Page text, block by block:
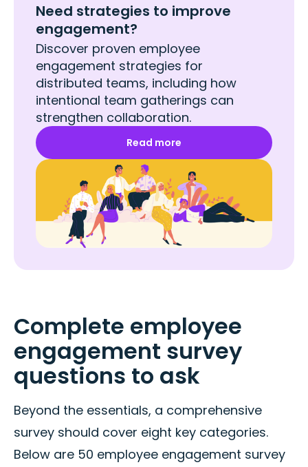
Need strategies to improve
engagement?
Discover proven employee
engagement strategies for
distributed teams, including how
intentional team gatherings can
strengthen collaboration.
Read more
Complete employee
engagement survey
questions to ask
Beyond the essentials, a comprehensive
survey should cover eight key categories.
Below are 50 employee engagement survey